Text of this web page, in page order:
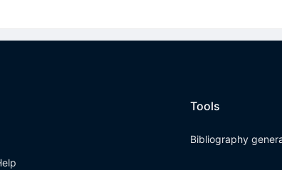
Tools
Bibliography